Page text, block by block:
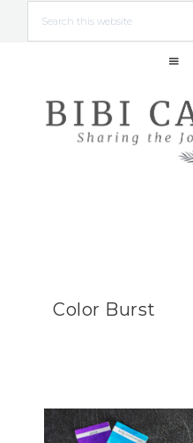
Color Burst